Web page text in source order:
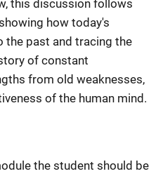
this discussion follows
how today's
the past and tracing the
of constant
from old weaknesses,
of the human mind.
the student should be